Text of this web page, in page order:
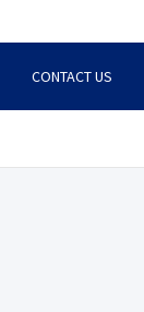
CONTACT US